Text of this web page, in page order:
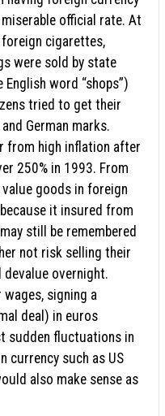
official rate. At
cigarettes,
were sold by state
English word “shops”)
tried to get their
German marks.
from high inflation after
250% in 1993. From
goods in foreign
it insured from
still be remembered
not risk selling their
overnight.
signing a
deal) in euros
sudden fluctuations in
currency such as US
also make sense as